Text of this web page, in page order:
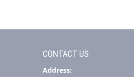
CONTACT US
Address: